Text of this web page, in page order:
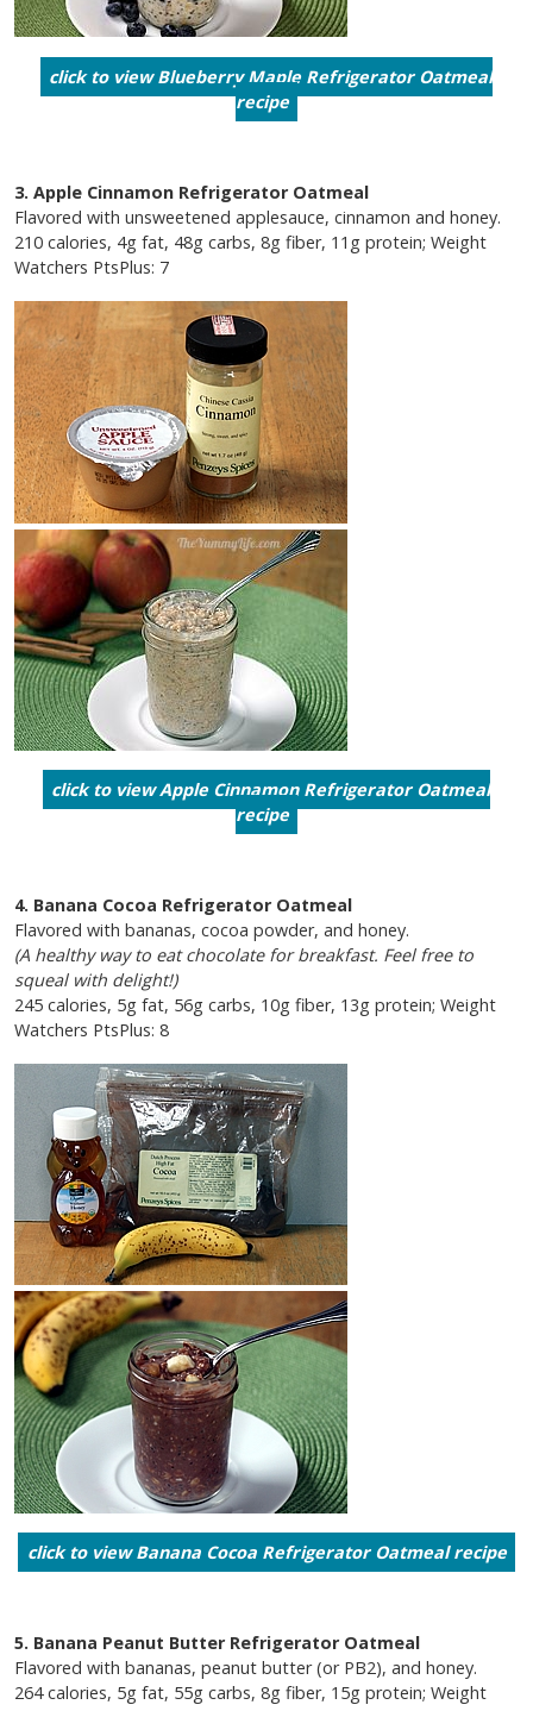
click to view Blueberry Maple Refrigerator Oatmeal
recipe
3. Apple Cinnamon Refrigerator Oatmeal
Flavored with unsweetened applesauce, cinnamon and honey.
210 calories, 4g fat, 48g carbs, 8g fiber, 11g protein; Weight
Watchers PtsPlus: 7
click to view Apple Cinnamon Refrigerator Oatmeal
recipe
4. Banana Cocoa Refrigerator Oatmeal
Flavored with bananas, cocoa powder, and honey.
(A healthy way to eat chocolate for breakfast. Feel free to
squeal with delight!)
245 calories, 5g fat, 56g carbs, 10g fiber, 13g protein; Weight
Watchers PtsPlus: 8
click to view Banana Cocoa Refrigerator Oatmeal recipe
5. Banana Peanut Butter Refrigerator Oatmeal
Flavored with bananas, peanut butter (or PB2), and honey.
264 calories, 5g fat, 55g carbs, 8g fiber, 15g protein; Weight